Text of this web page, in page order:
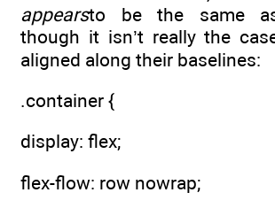
appearsto be the same
though it isn’t really the
aligned along their baselines:
.container {
display: flex;
flex-flow: row nowrap;